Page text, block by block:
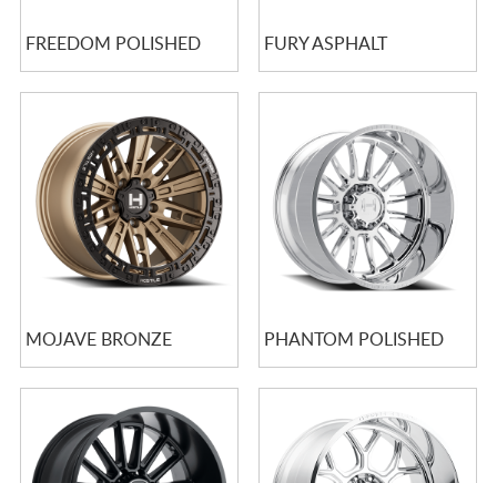
FREEDOM POLISHED FURY ASPHALT
MOJAVE BRONZE PHANTOM POLISHED